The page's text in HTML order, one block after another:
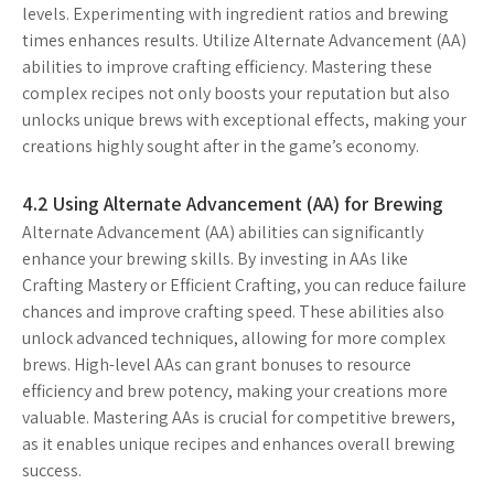
levels. Experimenting with ingredient ratios and brewing
times enhances results. Utilize Alternate Advancement (AA)
abilities to improve crafting efficiency. Mastering these
complex recipes not only boosts your reputation but also
unlocks unique brews with exceptional effects, making your
creations highly sought after in the game’s economy.
4.2 Using Alternate Advancement (AA) for Brewing
Alternate Advancement (AA) abilities can significantly
enhance your brewing skills. By investing in AAs like
Crafting Mastery or Efficient Crafting, you can reduce failure
chances and improve crafting speed. These abilities also
unlock advanced techniques, allowing for more complex
brews. High-level AAs can grant bonuses to resource
efficiency and brew potency, making your creations more
valuable. Mastering AAs is crucial for competitive brewers,
as it enables unique recipes and enhances overall brewing
success.